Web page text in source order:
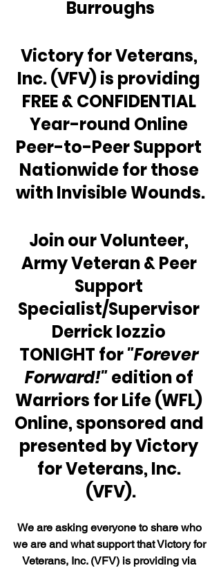
Burroughs
Victory for Veterans,
Inc. (VFV) is providing
FREE & CONFIDENTIAL
Year-round Online
Peer-to-Peer Support
Nationwide for those
with Invisible Wounds.
Join our Volunteer,
Army Veteran & Peer
Support
Specialist/Supervisor
Derrick Iozzio
TONIGHT for "Forever
Forward!" edition of
Warriors for Life (WFL)
Online, sponsored and
presented by Victory
for Veterans, Inc.
(VFV).
We are asking everyone to share who
we are and what support that Victory for
Veterans, Inc. (VFV) is providing via